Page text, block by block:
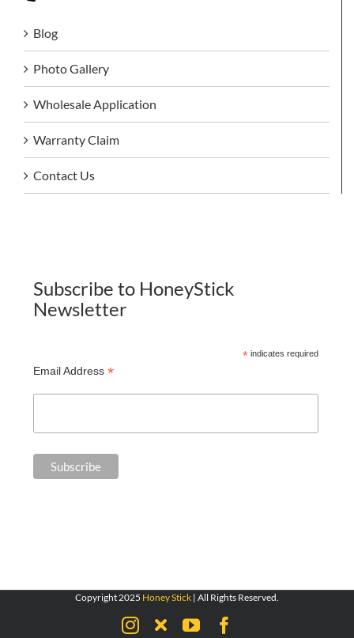
Blog
Photo Gallery
Wholesale Application
Warranty Claim
Contact Us
Subscribe to HoneyStick
Newsletter
*indicates required
Email Address *
Copyright 2025 Honey Stick | All Rights Reserved.
Instagram
X YouTube